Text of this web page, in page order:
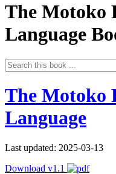
The Motoko
Language
The Motoko
Language
Last updated: 2025-03-13
Download v1.1